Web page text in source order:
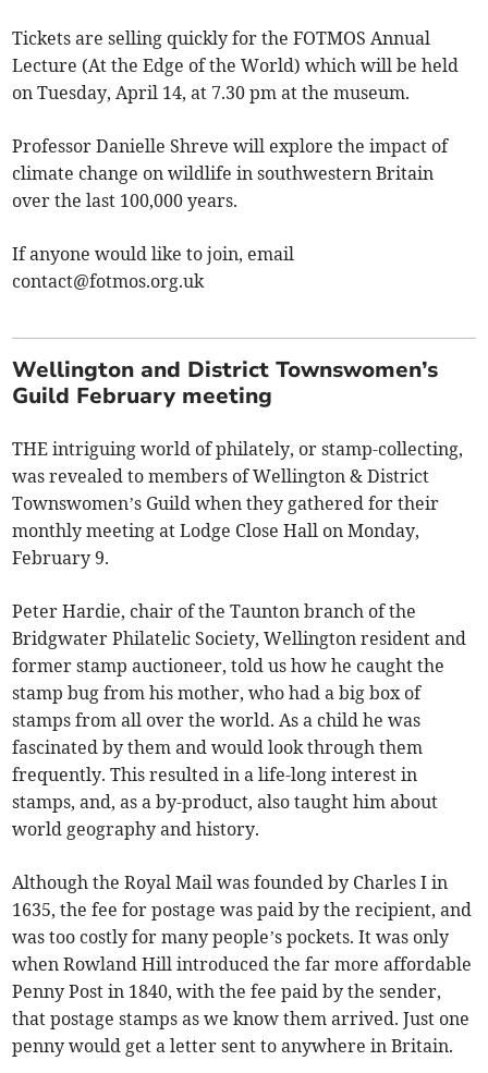
Tickets are selling quickly for the FOTMOS Annual
Lecture (At the Edge of the World) which will be held
on Tuesday, April 14, at 7.30 pm at the museum.
Professor Danielle Shreve will explore the impact of
climate change on wildlife in southwestern Britain
over the last 100,000 years.
If anyone would like to join, email
contact@fotmos.org.uk
Wellington and District Townswomen’s
Guild February meeting
THE intriguing world of philately, or stamp-collecting,
was revealed to members of Wellington & District
Townswomen’s Guild when they gathered for their
monthly meeting at Lodge Close Hall on Monday,
February 9.
Peter Hardie, chair of the Taunton branch of the
Bridgwater Philatelic Society, Wellington resident and
former stamp auctioneer, told us how he caught the
stamp bug from his mother, who had a big box of
stamps from all over the world. As a child he was
fascinated by them and would look through them
frequently. This resulted in a life-long interest in
stamps, and, as a by-product, also taught him about
world geography and history.
Although the Royal Mail was founded by Charles I in
1635, the fee for postage was paid by the recipient, and
was too costly for many people’s pockets. It was only
when Rowland Hill introduced the far more affordable
Penny Post in 1840, with the fee paid by the sender,
that postage stamps as we know them arrived. Just one
penny would get a letter sent to anywhere in Britain.